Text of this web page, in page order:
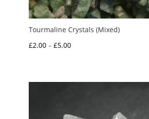
Tourmaline Crystals (Mixed)
£2.00 – £5.00Price
through